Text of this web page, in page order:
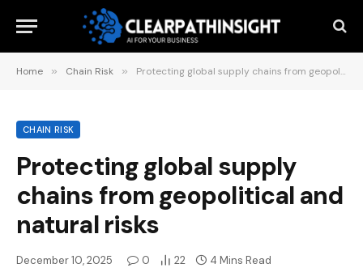
Home » Chain Risk » Protecting global supply chains from geopolitical and natural risks
CHAIN RISK
Protecting global supply
chains from geopolitical and
natural risks
December 10, 2025 0 22 4 Mins Read